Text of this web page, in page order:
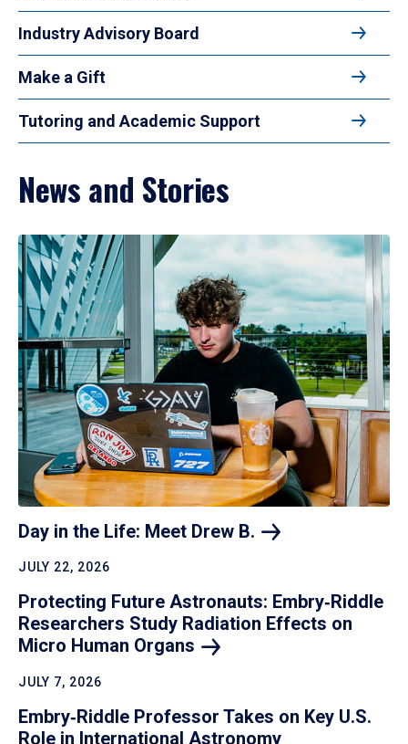
Industry Advisory Board
Make a Gift
Tutoring and Academic Support
News and Stories
Day in the Life: Meet Drew B.
JULY 22, 2026
Protecting Future Astronauts: Embry‑Riddle
Researchers Study Radiation Effects on
Micro Human Organs
JULY 7, 2026
Embry‑Riddle Professor Takes on Key U.S.
Role in International Astronomy